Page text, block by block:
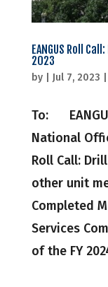
EANGUS Roll
2023
by Jul 7, 2023
To:
National
Roll Call:
other unit
Completed
Services
of the FY